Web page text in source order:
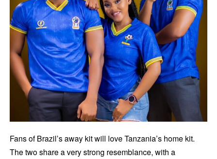
Fans of Brazil’s away kit will love Tanzania’s home kit.
The two share a very strong resemblance, with a